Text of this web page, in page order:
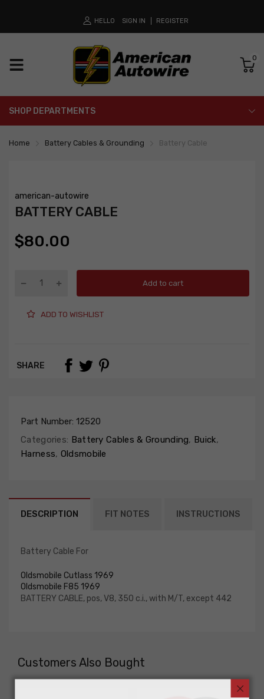
HELLO SIGN IN REGISTER
0
SHOP DEPARTMENTS
Home Battery Cables & Grounding Battery Cable
american-autowire
BATTERY CABLE
$80.00
Add to cart
ADD TO WISHLIST
SHARE
Part Number: 12520
Categories: Battery Cables & Grounding, Buick,
Harness, Oldsmobile
DESCRIPTION FIT NOTES INSTRUCTIONS
Battery Cable For
Oldsmobile Cutlass 1969
Oldsmobile F85 1969
BATTERY CABLE, pos, V8, 350 c.i., with M/T, except 442
Customers Also Bought